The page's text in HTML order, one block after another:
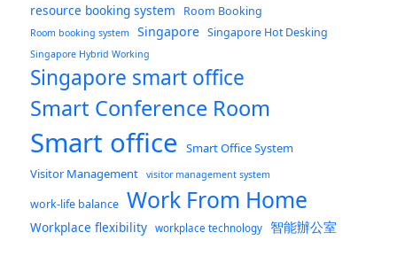
resource booking system Room Booking
Room booking system Singapore Singapore Hot Desking
Singapore Hybrid Working
Singapore smart office
Smart Conference Room
Smart office
Smart Office System
Visitor Management
visitor management system
work-life balance Work From Home
Workplace flexibility workplace technology 智能辦公室